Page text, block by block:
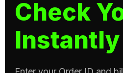
Check
Instantly